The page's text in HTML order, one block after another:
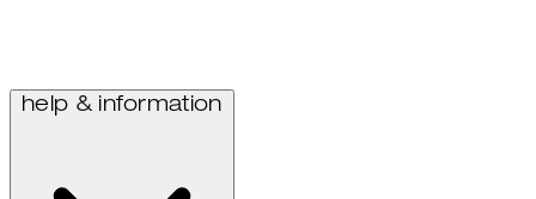
help & information